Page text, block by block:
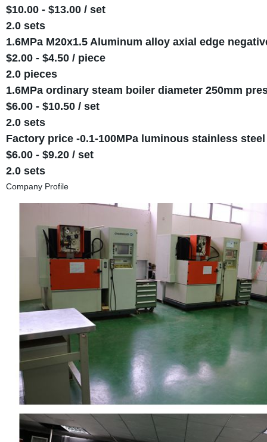
$10.00 - $13.00 / set
2.0 sets
1.6MPa M20x1.5 Aluminum alloy axial edge
$2.00 - $4.50 / piece
2.0 pieces
1.6MPa ordinary steam boiler diameter 250mm
$6.00 - $10.50 / set
2.0 sets
Factory price -0.1-100MPa luminous stainless
$6.00 - $9.20 / set
2.0 sets
Company Profile